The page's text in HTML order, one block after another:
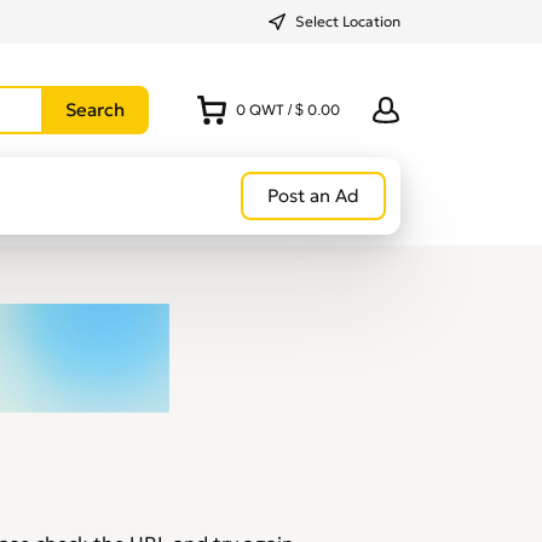
Select Location
0 QWT / $ 0.00
Post an Ad